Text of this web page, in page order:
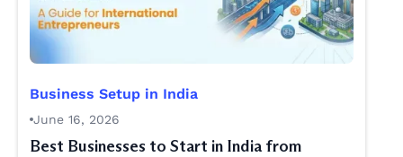
Business Setup in India
June 16, 2026
Best Businesses to Start in India from